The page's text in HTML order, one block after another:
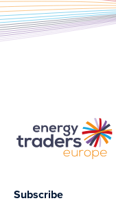
Subscribe